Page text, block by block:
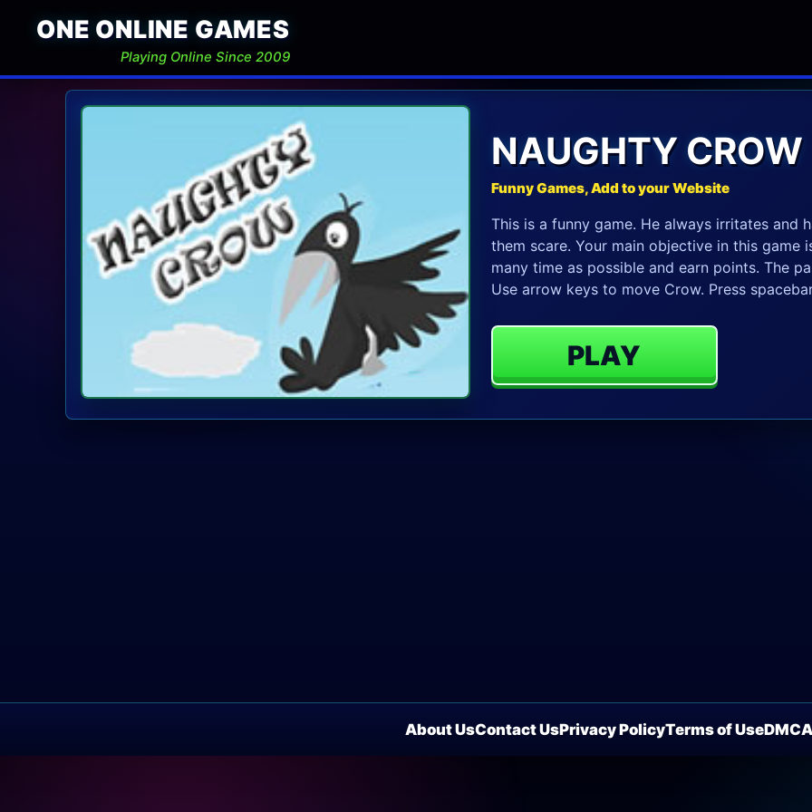
ONE ONLINE GAMES
Playing Online Since 2009
NAUGHTY CROW
Funny Games, Add to your Website
This is a funny game. He always irritates and
them scare. Your main objective in this
many time as possible and earn points. The
Use arrow keys to move Crow. Press
PLAY
About UsContact UsPrivacy PolicyTerms of UseDMCA